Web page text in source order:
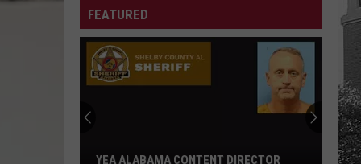
FEATURED
YEA ALABAMA CONTENT DIRECTOR